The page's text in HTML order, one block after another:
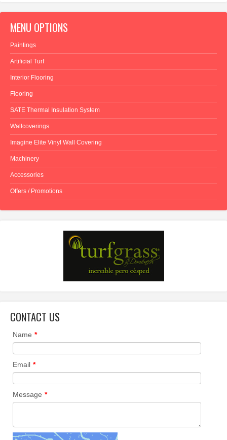
MENU OPTIONS
Paintings
Artificial Turf
Interior Flooring
Flooring
SATE Thermal Insulation System
Wallcoverings
Imagine Elite Vinyl Wall Covering
Machinery
Accessories
Offers / Promotions
CONTACT US
Name *
Email *
Message *